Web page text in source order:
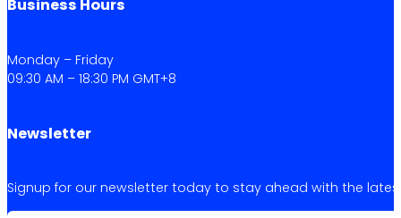
Business Hours
Monday – Friday
09:30 AM – 18:30 PM GMT+8
Newsletter
Signup for our newsletter today to stay ahead with the